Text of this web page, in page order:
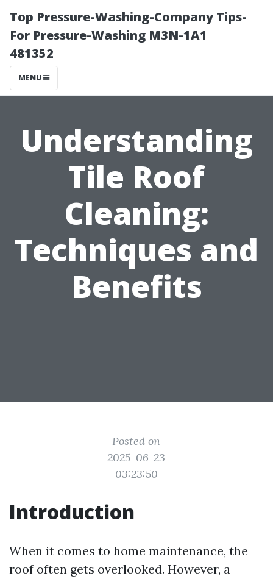
Top Pressure-Washing-Company Tips-
For Pressure-Washing M3N-1A1
481352
MENU
Understanding
Tile Roof
Cleaning:
Techniques and
Benefits
Posted on
2025-06-23
03:23:50
Introduction
When it comes to home maintenance, the
roof often gets overlooked. However, a